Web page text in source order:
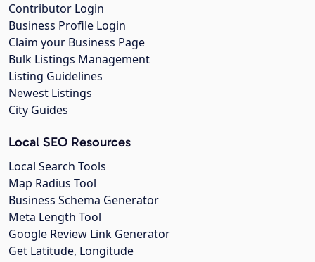
Contributor Login
Business Profile Login
Claim your Business Page
Bulk Listings Management
Listing Guidelines
Newest Listings
City Guides
Local SEO Resources
Local Search Tools
Map Radius Tool
Business Schema Generator
Meta Length Tool
Google Review Link Generator
Get Latitude, Longitude